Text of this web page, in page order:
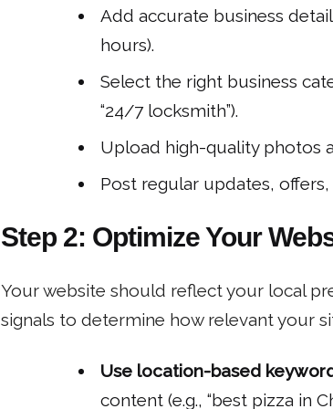
Add accurate business
hours).
Select the right business
“24/7 locksmith”).
Upload high-quality photos
Post regular updates,
Step 2: Optimize Your
Your website should reflect your local
signals to determine how relevant your
Use location-based
content (e.g., “best pizza in